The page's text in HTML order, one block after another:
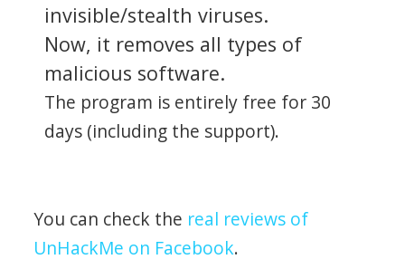
invisible/stealth viruses.
Now, it removes all types of
malicious software.
The program is entirely free for 30
days (including the support).
You can check the real reviews of
UnHackMe on Facebook.